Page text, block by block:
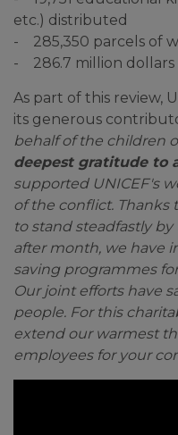
etc.) distributed
- 285,350 parcels of
- 286.7 million
As part of this review,
its generous
behalf of the children
deepest gratitude to
supported UNICEF's
of the conflict. Thanks
to stand steadfastly
after month, we have
saving programmes
Our joint efforts have
people. For this
extend our warmest
employees for your